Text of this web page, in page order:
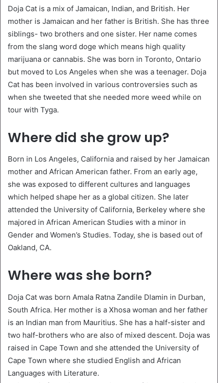
Doja Cat is a mix of Jamaican, Indian, and British. Her
mother is Jamaican and her father is British. She has three
siblings- two brothers and one sister. Her name comes
from the slang word doge which means high quality
marijuana or cannabis. She was born in Toronto, Ontario
but moved to Los Angeles when she was a teenager. Doja
Cat has been involved in various controversies such as
when she tweeted that she needed more weed while on
tour with Tyga.
Where did she grow up?
Born in Los Angeles, California and raised by her Jamaican
mother and African American father. From an early age,
she was exposed to different cultures and languages
which helped shape her as a global citizen. She later
attended the University of California, Berkeley where she
majored in African American Studies with a minor in
Gender and Women’s Studies. Today, she is based out of
Oakland, CA.
Where was she born?
Doja Cat was born Amala Ratna Zandile Dlamin in Durban,
South Africa. Her mother is a Xhosa woman and her father
is an Indian man from Mauritius. She has a half-sister and
two half-brothers who are also of mixed descent. Doja was
raised in Cape Town and she attended the University of
Cape Town where she studied English and African
Languages with Literature.